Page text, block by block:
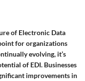
of Electronic Data
for organizations
evolving, it’s
of EDI. Businesses
improvements in